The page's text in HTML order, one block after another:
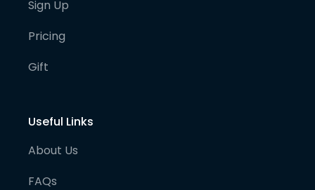
Sign Up
Pricing
Gift
Useful Links
About Us
FAQs